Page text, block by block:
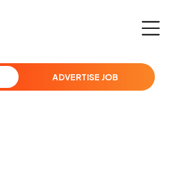
ADVERTISE JOB